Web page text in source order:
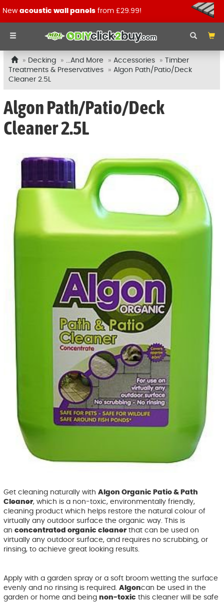
New acoustic wall panels from £29.99!
Decking ...And More Accessories
Timber
Treatments & Preservatives
Algon Path/Patio/Deck
Cleaner 2.5L
Algon Path/Patio/Deck
Cleaner 2.5L
Get cleaning naturally with Algon Organic Patio & Path
Cleaner, which is a non-toxic, environmentally friendly,
cleaning product which helps restore the natural colour of
virtually any outdoor surface the organic way. This is
an concentrated organic cleaner that can be used on
virtually any outdoor surface, and requires no scrubbing, or
rinsing, to achieve great looking results.
Apply with a garden spray or a soft broom wetting the surface
evenly and no rinsing is required. Algoncan be used in the
garden or home and being non-toxic this cleaner will be safe